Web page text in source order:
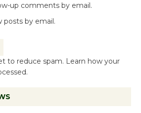
up comments by email.
posts by email.
to reduce spam. Learn how your